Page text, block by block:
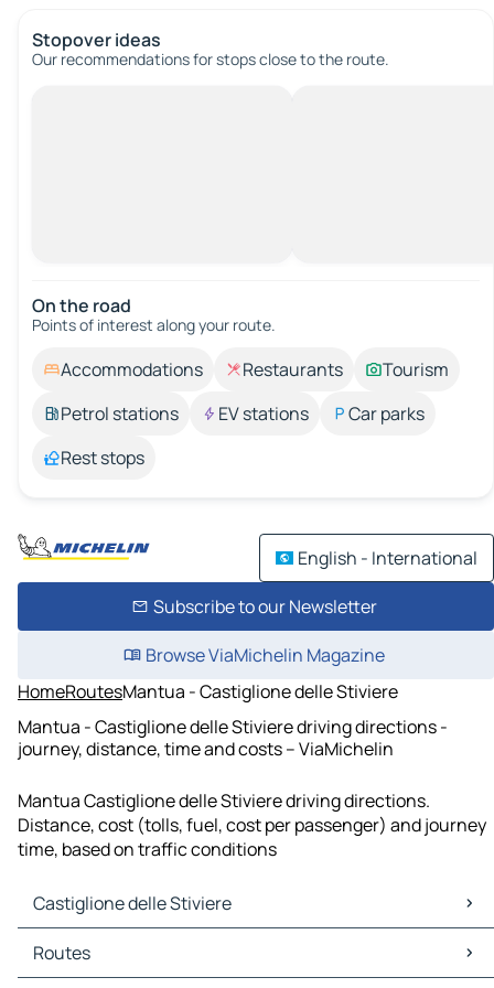
Stopover ideas
Our recommendations for stops close to the route.
On the road
Points of interest along your route.
Accommodations Restaurants
Tourism
Petrol stations
EV stations
Car parks
Rest stops
English - International
Subscribe to our Newsletter
Browse ViaMichelin Magazine
HomeRoutesMantua - Castiglione delle Stiviere
Mantua - Castiglione delle Stiviere driving directions -
journey, distance, time and costs – ViaMichelin
Mantua Castiglione delle Stiviere driving directions.
Distance, cost (tolls, fuel, cost per passenger) and journey
time, based on traffic conditions
Castiglione delle Stiviere
Castiglione delle Stiviere Maps
Castiglione delle Stiviere Traffic
Routes